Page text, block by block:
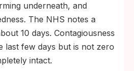
underneath, and
The NHS notes a
10 days. Contagiousness
last few days but is not zero
intact.